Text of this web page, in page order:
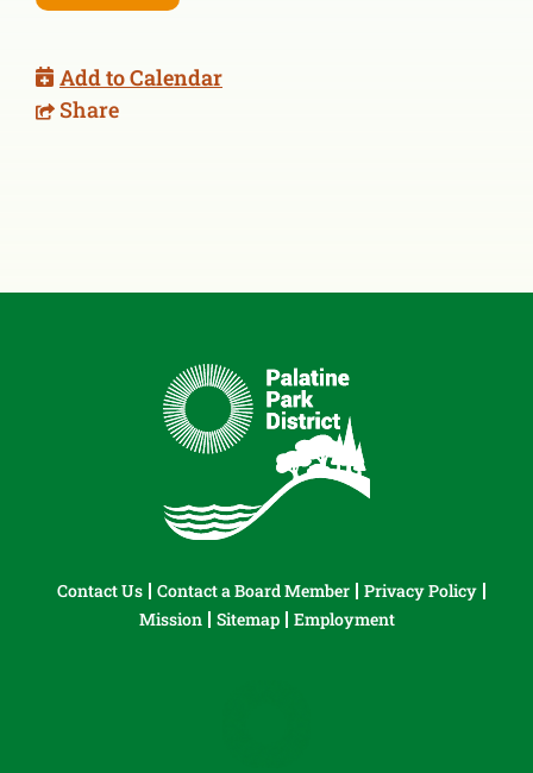
Add to Calendar
Share
Contact Us Contact a Board Member
Privacy Policy
Mission
Sitemap Employment